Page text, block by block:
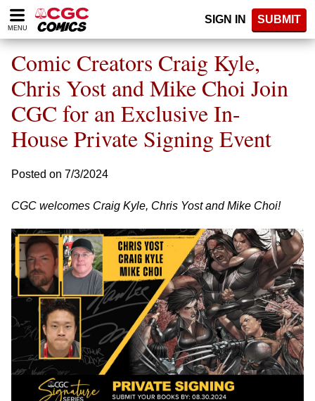
Please
note:
website
includes
accessibility
system.
MENU
SIGN IN SUBMIT
Comic Creators Craig Kyle,
Chris Yost and Mike Choi Join
CGC for an Exclusive In-
House Private Signing Event
Posted on 7/3/2024
CGC welcomes Craig Kyle, Chris Yost and Mike Choi!